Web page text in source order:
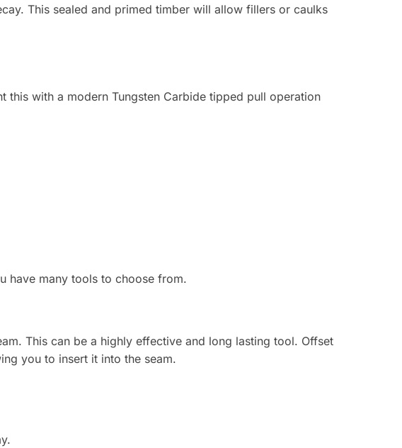
This sealed and primed timber will allow fillers or caulks
with a modern Tungsten Carbide tipped pull operation
have many tools to choose from.
This can be a highly effective and long lasting tool. Offset
you to insert it into the seam.